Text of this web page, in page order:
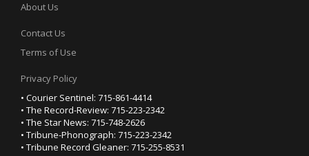
About Us
Contact Us
Terms of Use
Privacy Policy
• Courier Sentinel: 715-861-4414
• The Record-Review: 715-223-2342
• The Star News: 715-748-2626
• Tribune-Phonograph: 715-223-2342
• Tribune Record Gleaner: 715-255-8531